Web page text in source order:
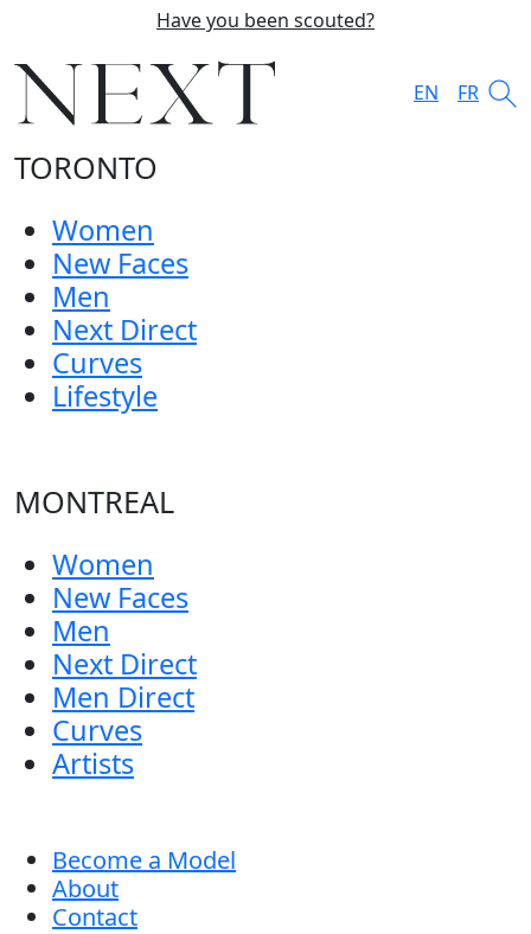
Have you been scouted?
EN FR
TORONTO
Women
New Faces
Men
Next Direct
Curves
Lifestyle
MONTREAL
Women
New Faces
Men
Next Direct
Men Direct
Curves
Artists
Become a Model
About
Contact